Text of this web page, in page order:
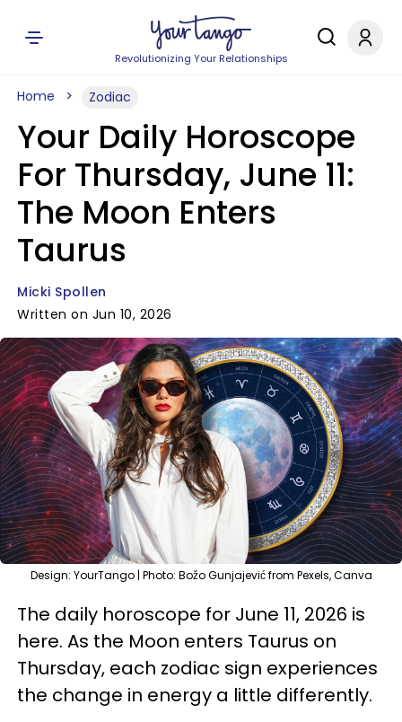
Revolutionizing Your Relationships
Home Zodiac
Your Daily Horoscope
For Thursday, June 11:
The Moon Enters
Taurus
Micki Spollen
Written on Jun 10, 2026
Design: YourTango | Photo: Božo Gunjajević from Pexels, Canva
The daily horoscope for June 11, 2026 is
here. As the Moon enters Taurus on
Thursday, each zodiac sign experiences
the change in energy a little differently.